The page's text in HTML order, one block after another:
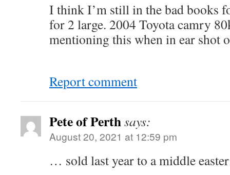
I think I’m still in the bad books
for 2 large. 2004 Toyota camry
mentioning this when in ear shot
Report comment
Pete of Perthsays:
August 20, 2021 at 12:59 pm
… sold last year to a middle